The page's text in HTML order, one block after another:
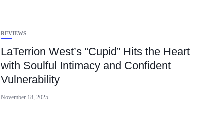
REVIEWS
LaTerrion West’s “Cupid” Hits the Heart
with Soulful Intimacy and Confident
Vulnerability
November 18, 2025